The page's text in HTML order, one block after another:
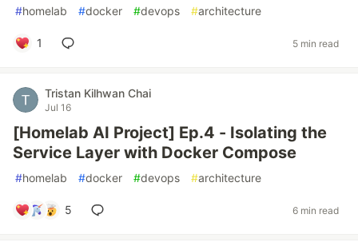
#homelab #docker #devops #architecture
1 5 min read
Tristan Kilhwan Chai
Jul 16
[Homelab AI Project] Ep.4 - Isolating the
Service Layer with Docker Compose
#homelab #docker #devops #architecture
5 6 min read